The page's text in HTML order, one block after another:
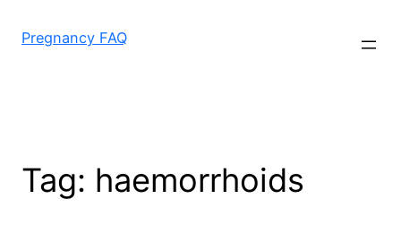
Pregnancy FAQ
Tag: haemorrhoids